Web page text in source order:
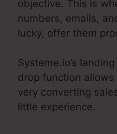
objective. This is
numbers, emails,
lucky, offer them
Systeme.io’s
drop function
very converting
little experience.